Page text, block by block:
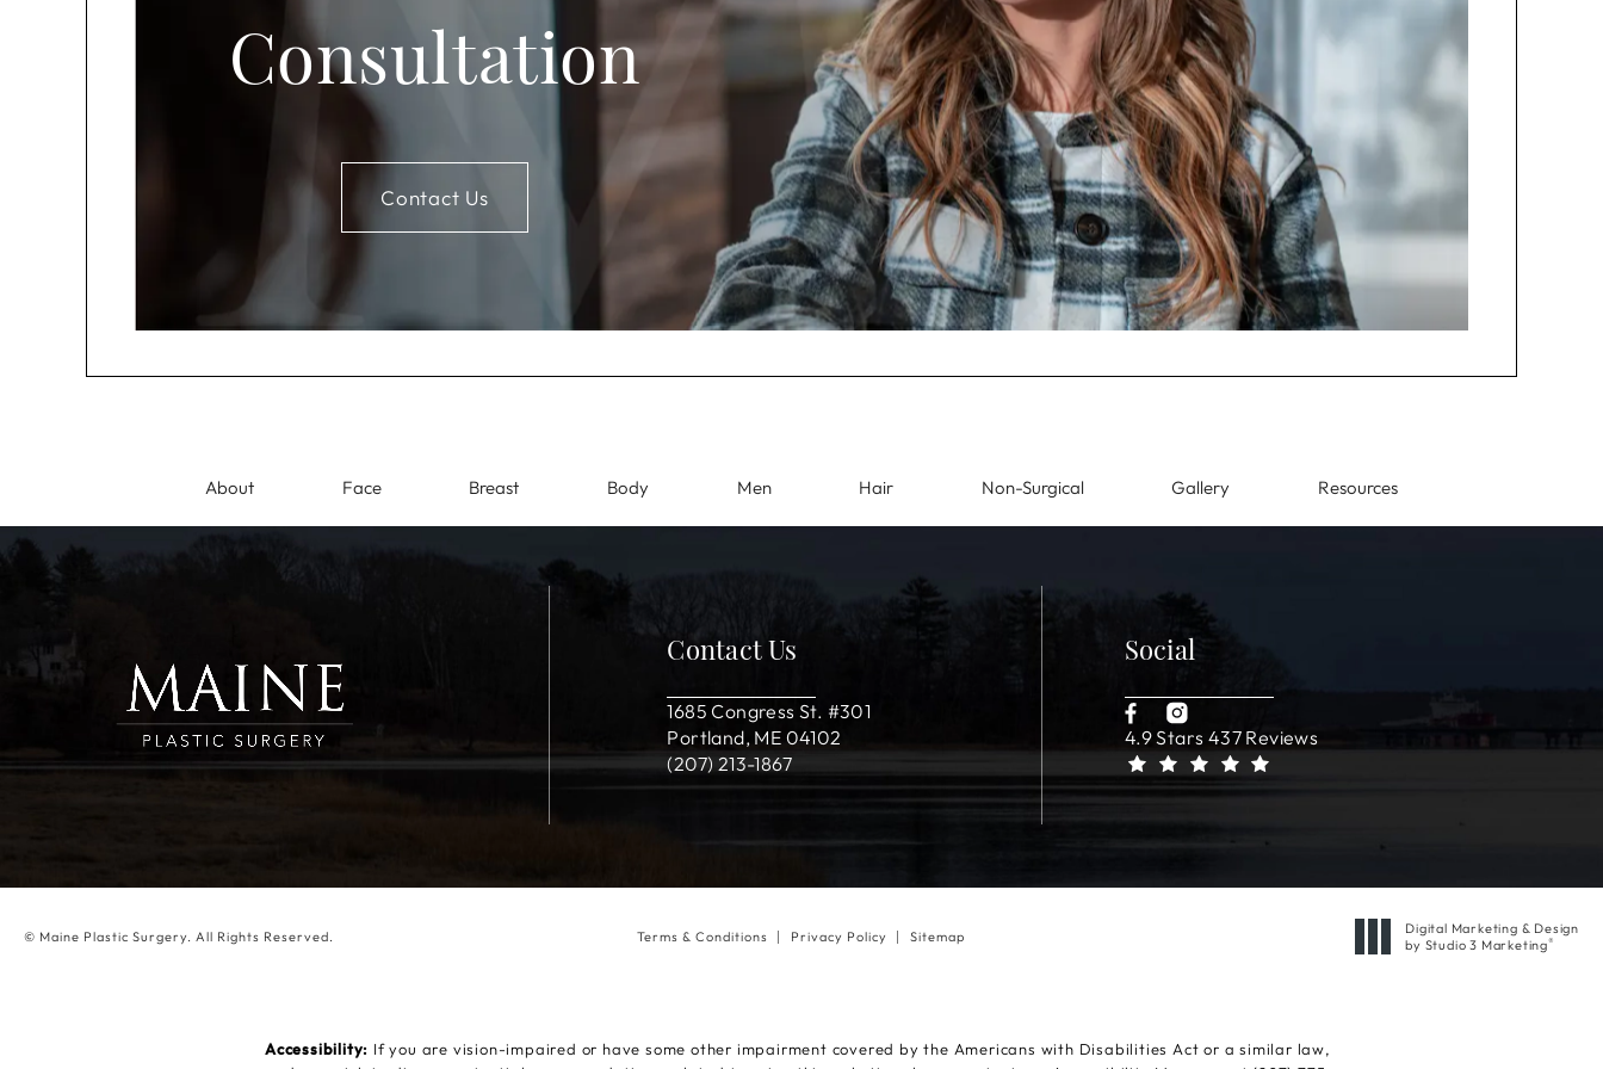
Consultation
Contact Us
About Face Breast Body Men Hair Non-Surgical Gallery Resources
Contact Us
1685 Congress St. #301
Portland, ME 04102
(207) 213-1867
Social
4.9 Stars 437 Reviews
© Maine Plastic Surgery. All Rights Reserved. Terms & Conditions Privacy Policy Sitemap
Digital Marketing & Design
by Studio 3 Marketing®
Accessibility: If you are vision-impaired or have some other impairment covered by the Americans with Disabilities Act or a similar law,